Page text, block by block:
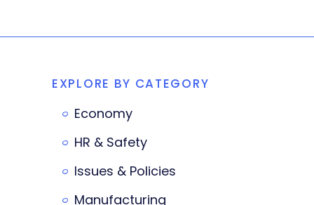
EXPLORE BY CATEGORY
Economy
HR & Safety
Issues & Policies
Manufacturing